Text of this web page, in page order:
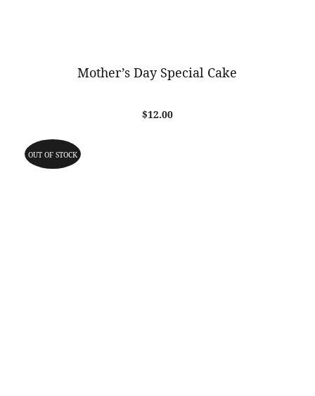
Mother’s Day Special Cake
$12.00
OUT OF STOCK